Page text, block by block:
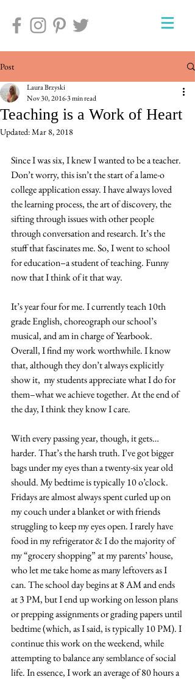
Post
Teaching is a Work of Heart
Laura Brzyski
Nov 30, 20163 min read
Updated:Mar 8, 2018
Since I was six, I knew I wanted to be a teacher.
Don’t worry, this isn’t the start of a lame-o
college application essay. I have always loved
the learning process, the art of discovery, the
sifting through issues with other people
through conversation and research. It’s the
stuff that fascinates me. So, I went to school
for education–a student of teaching. Funny
now that I think of it that way.
It’s year four for me. I currently teach 10th
grade English, choreograph our school’s
musical, and am in charge of Yearbook.
Overall, I find my work worthwhile. I know
that, although they don’t always explicitly
show it,  my students appreciate what I do for
them–what we achieve together. At the end of
the day, I think they know I care.
With every passing year, though, it gets…
harder. That’s the harsh truth. I’ve got bigger
bags under my eyes than a twenty-six year old
should. My bedtime is typically 10 o’clock.
Fridays are almost always spent curled up on
my couch under a blanket or with friends
struggling to keep my eyes open. I rarely have
food in my refrigerator & I do the majority of
my “grocery shopping” at my parents’ house,
who let me take home as many leftovers as I
can. The school day begins at 8 AM and ends
at 3 PM, but I end up working on lesson plans
or prepping assignments or grading papers until
bedtime (which, as I said, is typically 10 PM). I
continue this work on the weekend, while
attempting to balance any semblance of social
life. In essence, I work an average of 80 hours a